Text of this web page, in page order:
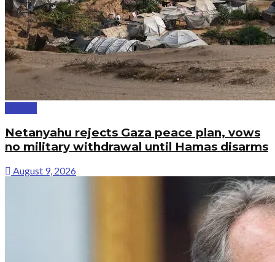
Netanyahu rejects Gaza peace plan, vows
no military withdrawal until Hamas disarms
August 9, 2026